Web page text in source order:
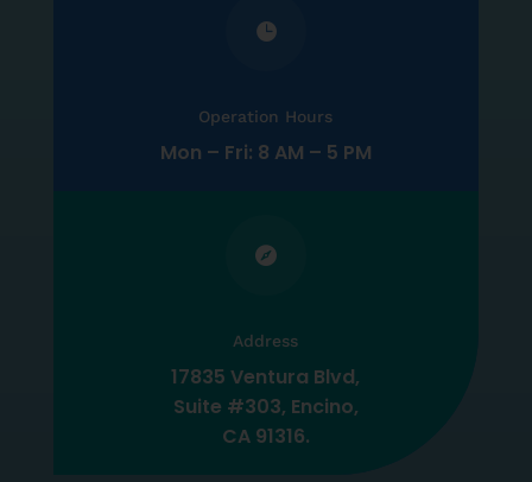

Operation Hours
Mon – Fri: 8 AM – 5 PM

Address
17835 Ventura Blvd,
Suite #303, Encino,
CA 91316.